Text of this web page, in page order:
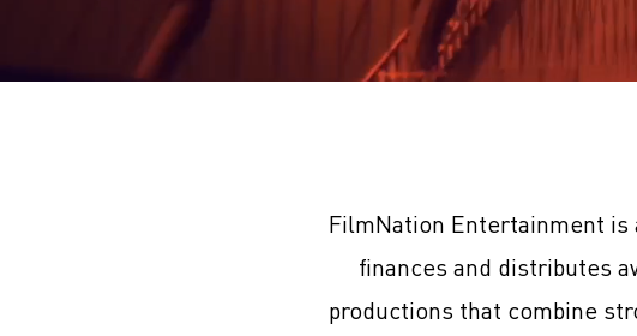
FilmNation Entertainment is
finances and distributes
productions that combine